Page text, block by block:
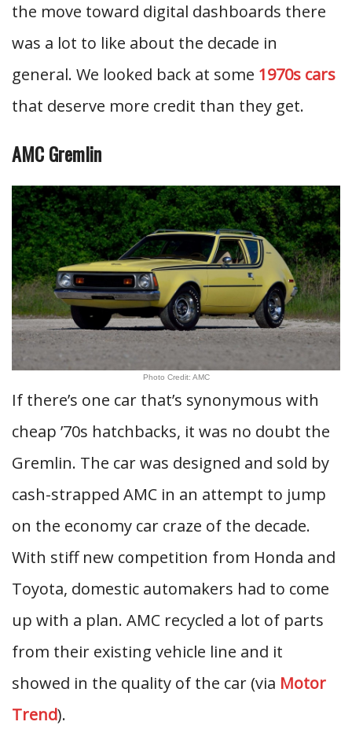
the move toward digital dashboards there
was a lot to like about the decade in
general. We looked back at some 1970s cars
that deserve more credit than they get.
AMC Gremlin
Photo Credit: AMC
If there’s one car that’s synonymous with
cheap ’70s hatchbacks, it was no doubt the
Gremlin. The car was designed and sold by
cash-strapped AMC in an attempt to jump
on the economy car craze of the decade.
With stiff new competition from Honda and
Toyota, domestic automakers had to come
up with a plan. AMC recycled a lot of parts
from their existing vehicle line and it
showed in the quality of the car (via Motor
Trend).